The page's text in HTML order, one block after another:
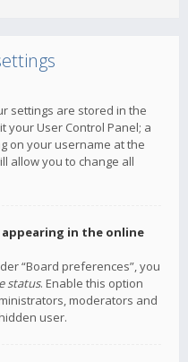
settings are stored in the
your User Control Panel; a
on your username at the
allow you to change all
appearing in the online
“Board preferences”, you
status. Enable this option
moderators and
user.